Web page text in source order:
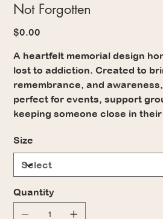
Not Forgotten
Price
$0.00
A heartfelt memorial design
lost to addiction. Created to
remembrance, and
perfect for events, support
keeping someone close in
Size
Quantity